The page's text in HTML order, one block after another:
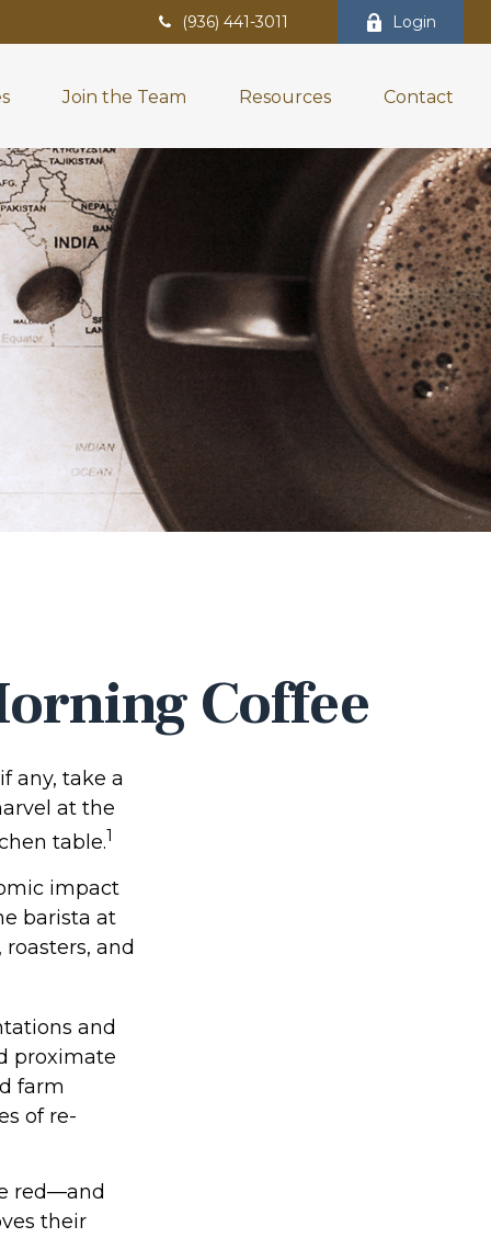
(936) 441-3011 Login
Join the Team Resources Contact
Coffee
any, take a
at the
table.1
impact
barista at
and
and
proximate
farm
of re-
red—and
their